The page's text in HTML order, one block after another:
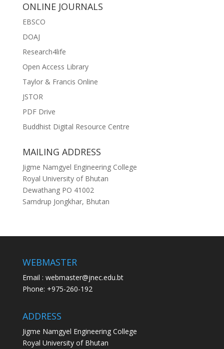
ONLINE JOURNALS
EBSCO
DOAJ
Research4life
Open Access Library
Taylor & Francis Online
JSTOR
PDF Drive
Buddhist Digital Resource Centre
MAILING ADDRESS
Jigme Namgyel Engineering College
Royal University of Bhutan
Dewathang PO 41002
Samdrup Jongkhar, Bhutan
WEBMASTER
Email : webmaster@jnec.edu.bt
Phone: +975-260-192
ADDRESS
Jigme Namgyel Engineering College
Royal University of Bhutan